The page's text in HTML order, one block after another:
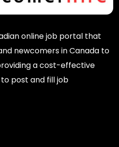
online job portal that
newcomers in Canada to
a cost-effective
post and fill job